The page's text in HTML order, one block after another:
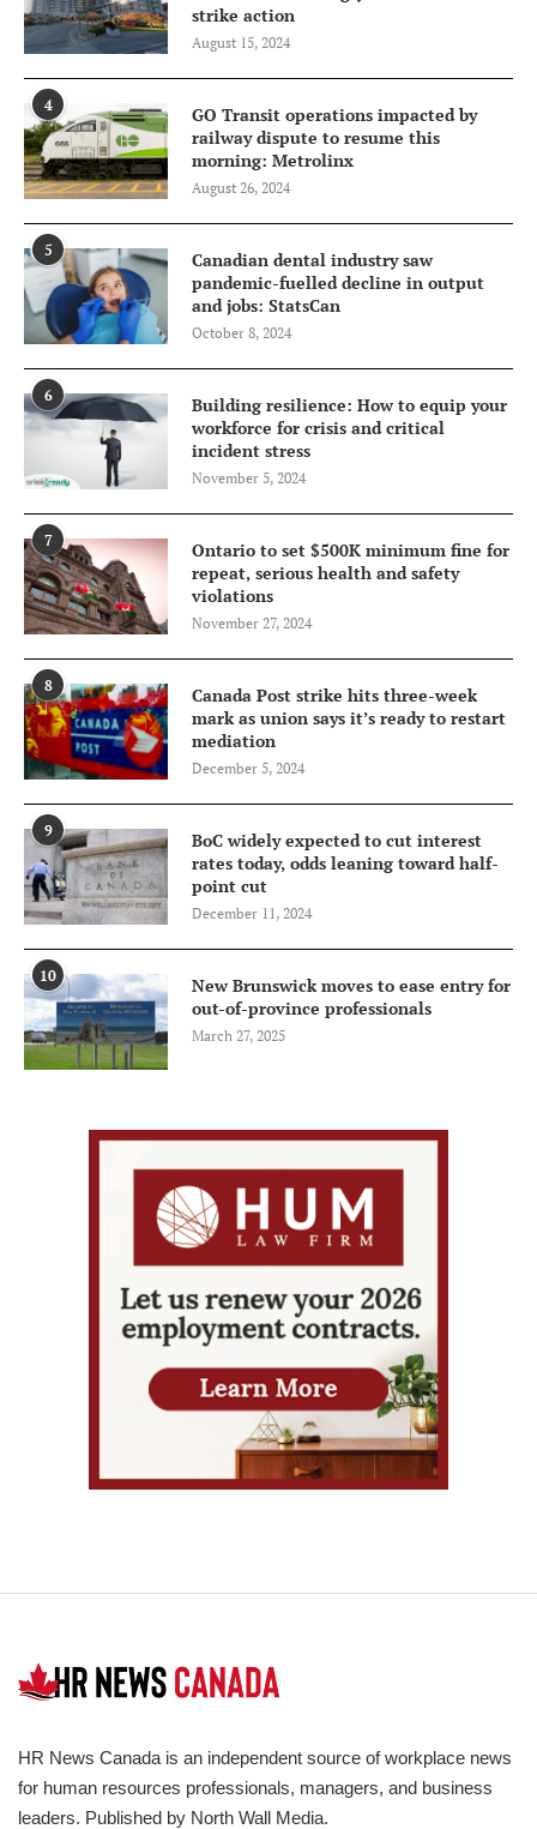
strike action
August 15, 2024
4
GO Transit operations impacted by
railway dispute to resume this
morning: Metrolinx
August 26, 2024
5
Canadian dental industry saw
pandemic-fuelled decline in output
and jobs: StatsCan
October 8, 2024
6
Building resilience: How to equip your
workforce for crisis and critical
incident stress
November 5, 2024
7
Ontario to set $500K minimum fine for
repeat, serious health and safety
violations
November 27, 2024
8
Canada Post strike hits three-week
mark as union says it’s ready to restart
mediation
December 5, 2024
9
BoC widely expected to cut interest
rates today, odds leaning toward half-
point cut
December 11, 2024
10
New Brunswick moves to ease entry for
out-of-province professionals
March 27, 2025
HR News Canada is an independent source of workplace news
for human resources professionals, managers, and business
leaders. Published by North Wall Media.